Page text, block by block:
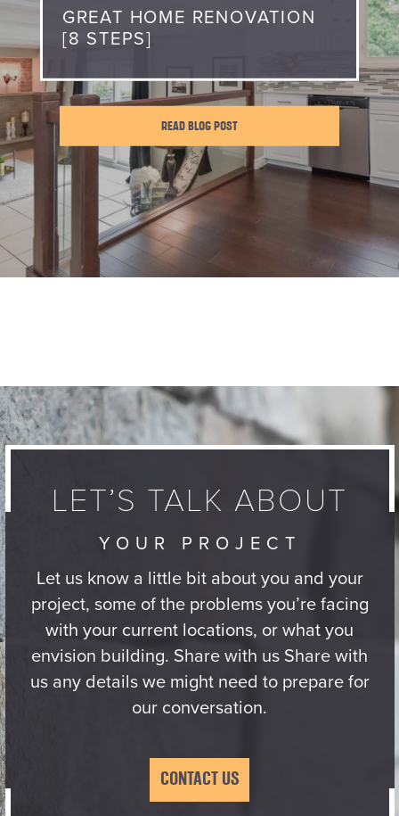
GREAT HOME RENOVATION
[8 STEPS]
READ BLOG POST
LET’S TALK ABOUT
YOUR PROJECT
Let us know a little bit about you and your
project, some of the problems you’re facing
with your current locations, or what you
envision building. Share with us Share with
us any details we might need to prepare for
our conversation.
CONTACT US